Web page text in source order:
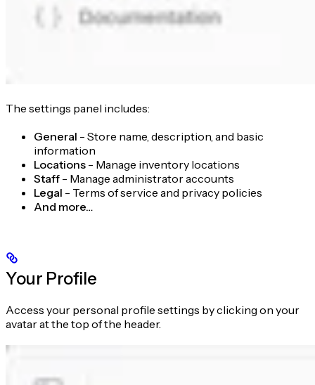
The settings panel includes:
General - Store name, description, and basic
information
Locations - Manage inventory locations
Staff - Manage administrator accounts
Legal - Terms of service and privacy policies
And more…
Your Profile
Access your personal profile settings by clicking on your
avatar at the top of the header.